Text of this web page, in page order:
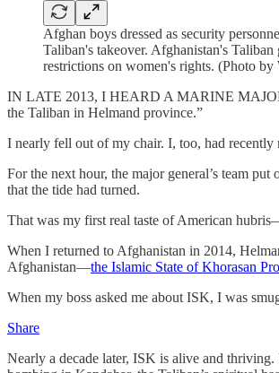
Afghan boys dressed as security
Taliban's takeover. Afghanistan's
restrictions on women's rights. (Photo
IN LATE 2013, I HEARD A MARINE MAJOR
the Taliban in Helmand province.”
I nearly fell out of my chair. I, too, had
For the next hour, the major general’s team
that the tide had turned.
That was my first real taste of American
When I returned to Afghanistan in 2014,
Afghanistan—the Islamic State of Khorasan
When my boss asked me about ISK, I was
Share
Nearly a decade later, ISK is alive and